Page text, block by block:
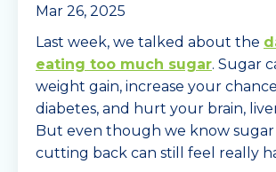
Mar 26, 2025
Last week, we talked about the
eating too much sugar. Sugar
weight gain, increase your
diabetes, and hurt your brain,
But even though we know sugar
cutting back can still feel really